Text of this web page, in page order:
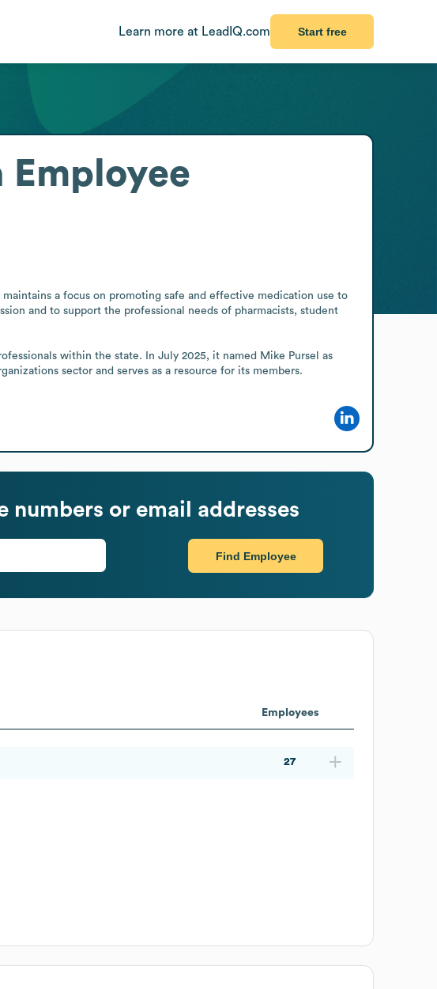
Learn more at LeadIQ.com Start free
Employee
a focus on promoting safe and effective medication use to
and to support the professional needs of pharmacists, student
within the state. In July 2025, it named Mike Pursel as
sector and serves as a resource for its members.
numbers or email addresses
Find Employee
Employees
27